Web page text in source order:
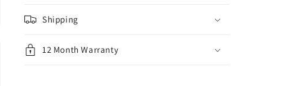
Shipping
12 Month Warranty